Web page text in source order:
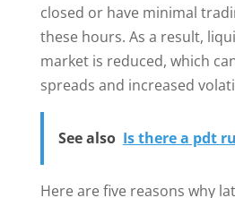
closed or have minimal
these hours. As a result,
market is reduced, which
spreads and increased
See also Is there a pdt
Here are five reasons why